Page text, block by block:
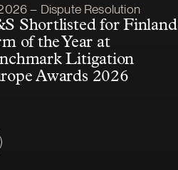
published
– Dispute Resolution
Shortlisted for Finland
of the Year at
Litigation
Awards 2026